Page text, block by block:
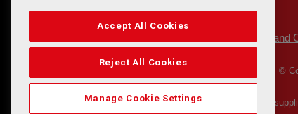
Terms and
©
Match Statistics
Accept All Cookies
Reject All Cookies
Manage Cookie Settings